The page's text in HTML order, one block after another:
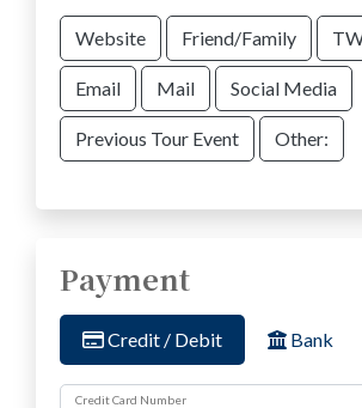
Website Friend/Family
Email Mail Social Media
Previous Tour Event Other:
Payment
Credit / Debit Bank
Credit Card Number